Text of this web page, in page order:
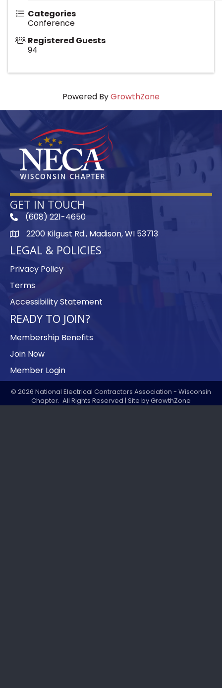
Categories
Conference
Registered Guests
94
Powered ByGrowthZone
GET IN TOUCH
phone(608) 221-4650
map2200 Kilgust Rd., Madison, WI 53713
LEGAL & POLICIES
Privacy Policy
Terms
Accessibility Statement
READY TO JOIN?
Membership Benefits
Join Now
Member Login
© 2026 National Electrical Contractors Association - Wisconsin
Chapter. All Rights Reserved | Site byGrowthZone